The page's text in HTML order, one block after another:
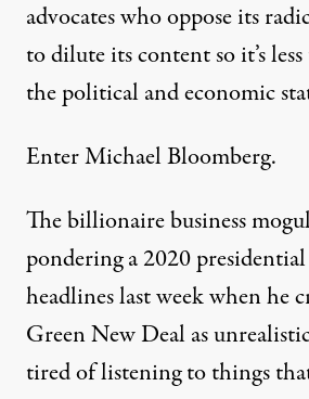
advocates who oppose its
to dilute its content so it’s
the political and economic
Enter Michael Bloomberg.
The billionaire business
pondering a 2020
headlines last week when he
Green New Deal as
tired of listening to things